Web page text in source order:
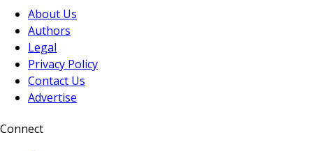
About Us
Authors
Legal
Privacy Policy
Contact Us
Advertise
Connect